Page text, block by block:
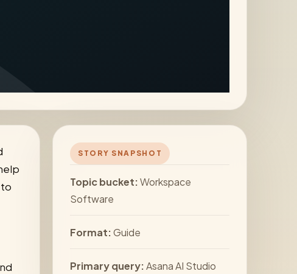
STORY SNAPSHOT
Topic bucket:Workspace
Software
Format:Guide
Primary query:Asana AI Studio